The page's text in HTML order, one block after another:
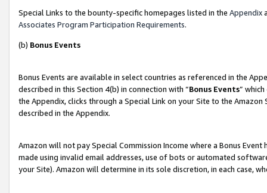
Special Links to the bounty-specific homepages listed in the Appendix
Associates Program Participation Requirements.
(b) Bonus Events
Bonus Events are available in select countries as referenced in the
described in this Section 4(b) in connection with “Bonus Events”
the Appendix, clicks through a Special Link on your Site to the
described in the Appendix.
Amazon will not pay Special Commission Income where a Bonus
made using invalid email addresses, use of bots or automated
your Site). Amazon will determine in its sole discretion, in each case,